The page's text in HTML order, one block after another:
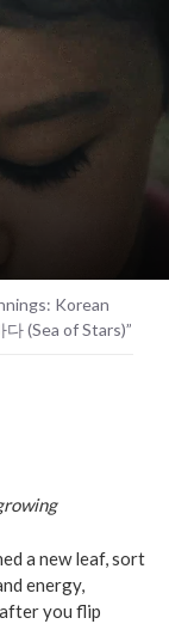
Korean
(Sea of Stars)”
a new leaf, sort
energy,
you flip